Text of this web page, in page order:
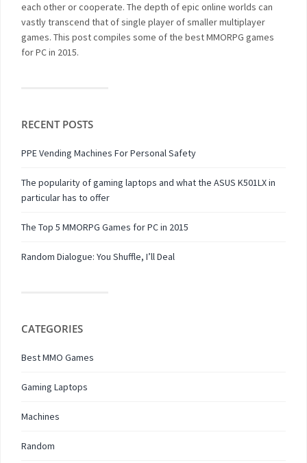
each other or cooperate. The depth of epic online worlds can
vastly transcend that of single player of smaller multiplayer
games. This post compiles some of the best MMORPG games
for PC in 2015.
RECENT POSTS
PPE Vending Machines For Personal Safety
The popularity of gaming laptops and what the ASUS K501LX in
particular has to offer
The Top 5 MMORPG Games for PC in 2015
Random Dialogue: You Shuffle, I’ll Deal
CATEGORIES
Best MMO Games
Gaming Laptops
Machines
Random